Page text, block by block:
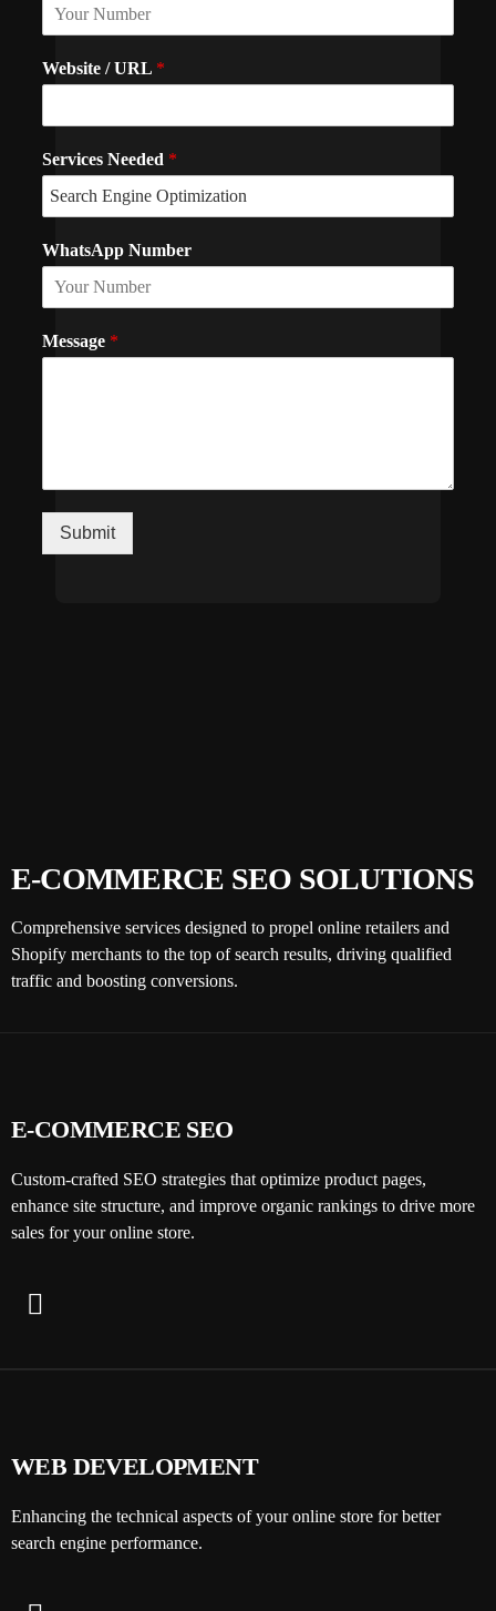
Website / URL *
Services Needed *
WhatsApp Number
Message *
Submit
E-COMMERCE SEO SOLUTIONS
Comprehensive services designed to propel online retailers and
Shopify merchants to the top of search results, driving qualified
traffic and boosting conversions.
E-COMMERCE SEO
Custom-crafted SEO strategies that optimize product pages,
enhance site structure, and improve organic rankings to drive more
sales for your online store.
WEB DEVELOPMENT
Enhancing the technical aspects of your online store for better
search engine performance.